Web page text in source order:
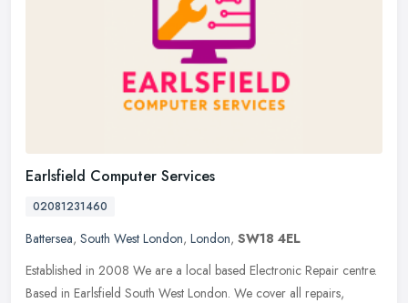
Earlsfield Computer Services
02081231460
Battersea, South West London, London, SW18 4EL
Established in 2008 We are a local based Electronic Repair centre.
Based in Earlsfield South West London. We cover all repairs,